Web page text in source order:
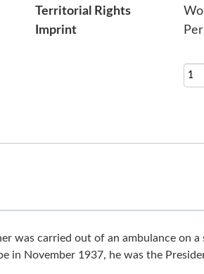
Territorial Rights
Imprint
was carried out of an ambulance
in November 1937, he was the